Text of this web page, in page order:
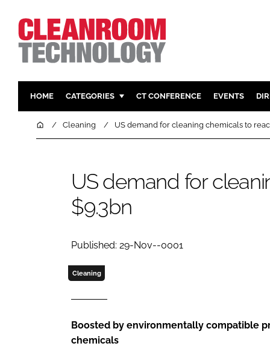
HOME CATEGORIES
PHARMACEUTICAL
FINANCE
COMPANY NEWS
DESIGN &
CT CONFERENCE EVENTS
HomeCleaning US demand for cleaning chemicals to
US demand for
$9.3bn
Published: 29-Nov--0001
Cleaning
Boosted by environmentally compatible
chemicals